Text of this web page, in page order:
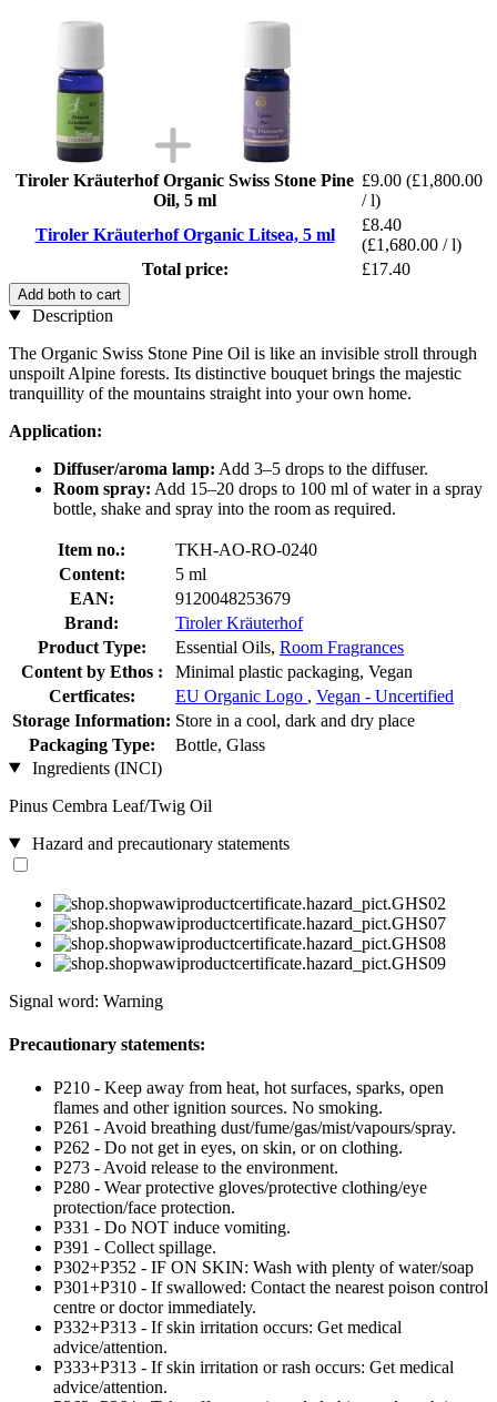
Tiroler Kräuterhof Organic Swiss Stone Pine
Oil, 5 ml
£9.00 (£1,800.00
/ l)
Tiroler Kräuterhof Organic Litsea, 5 ml
£8.40
(£1,680.00 / l)
Total price:
£17.40
Add both to cart
Description
The Organic Swiss Stone Pine Oil is like an invisible stroll through
unspoilt Alpine forests. Its distinctive bouquet brings the majestic
tranquillity of the mountains straight into your own home.
Application:
Diffuser/aroma lamp: Add 3–5 drops to the diffuser.
Room spray: Add 15–20 drops to 100 ml of water in a spray
bottle, shake and spray into the room as required.
Item no.:
TKH-AO-RO-0240
Content:
5 ml
EAN:
9120048253679
Brand:
Tiroler Kräuterhof
Product Type:
Essential Oils, Room Fragrances
Content by Ethos :
Minimal plastic packaging, Vegan
Certficates:
EU Organic Logo , Vegan - Uncertified
Storage Information: Store in a cool, dark and dry place
Packaging Type:
Bottle, Glass
Ingredients (INCI)
Pinus Cembra Leaf/Twig Oil
Hazard and precautionary statements
Signal word: Warning
Precautionary statements:
P210 - Keep away from heat, hot surfaces, sparks, open
flames and other ignition sources. No smoking.
P261 - Avoid breathing dust/fume/gas/mist/vapours/spray.
P262 - Do not get in eyes, on skin, or on clothing.
P273 - Avoid release to the environment.
P280 - Wear protective gloves/protective clothing/eye
protection/face protection.
P331 - Do NOT induce vomiting.
P391 - Collect spillage.
P302+P352 - IF ON SKIN: Wash with plenty of water/soap
P301+P310 - If swallowed: Contact the nearest poison control
centre or doctor immediately.
P332+P313 - If skin irritation occurs: Get medical
advice/attention.
P333+P313 - If skin irritation or rash occurs: Get medical
advice/attention.